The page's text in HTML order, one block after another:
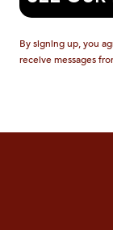
By signing up, you
receive messages